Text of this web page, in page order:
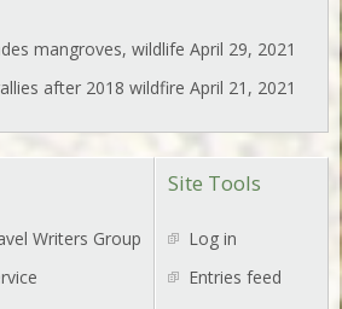
mangroves, wildlife April 29, 2021
after 2018 wildfire April 21, 2021
Site Tools
Log in
Entries feed
Writers Group